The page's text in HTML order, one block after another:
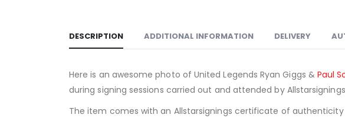
DESCRIPTION ADDITIONAL INFORMATION DELIVERY
Here is an awesome photo of United Legends Ryan Giggs & Paul
during signing sessions carried out and attended by
The item comes with an Allstarsignings certificate of